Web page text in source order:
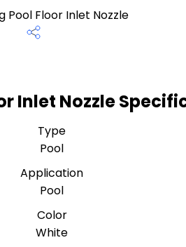
Inlet Nozzle
Type
Pool
Application
Pool
Color
White